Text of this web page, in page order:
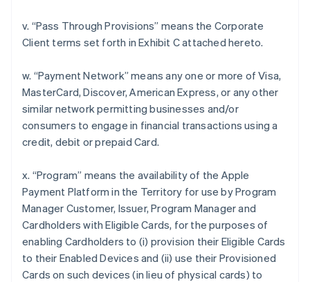
v. “Pass Through Provisions” means the Corporate
Client terms set forth in Exhibit C attached hereto.
w. “Payment Network” means any one or more of Visa,
MasterCard, Discover, American Express, or any other
similar network permitting businesses and/or
consumers to engage in financial transactions using a
credit, debit or prepaid Card.
x. “Program” means the availability of the Apple
Payment Platform in the Territory for use by Program
Manager Customer, Issuer, Program Manager and
Cardholders with Eligible Cards, for the purposes of
enabling Cardholders to (i) provision their Eligible Cards
to their Enabled Devices and (ii) use their Provisioned
Cards on such devices (in lieu of physical cards) to